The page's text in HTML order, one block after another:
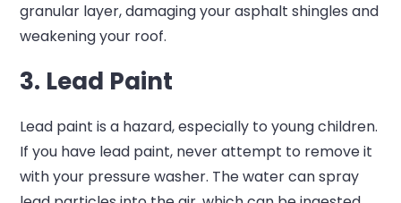
granular layer, damaging your asphalt shingles and
weakening your roof.
3. Lead Paint
Lead paint is a hazard, especially to young children.
If you have lead paint, never attempt to remove it
with your pressure washer. The water can spray